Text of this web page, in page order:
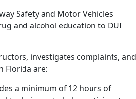
Safety and Motor Vehicles
and alcohol education to DUI
investigates complaints, and
Florida are:
a minimum of 12 hours of